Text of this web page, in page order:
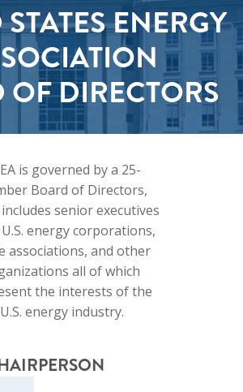
ENERGY
OF DIRECTORS
is governed by a 25-
Board of Directors,
senior executives
energy corporations,
associations, and other
all of which
the interests of the
U.S. energy industry.